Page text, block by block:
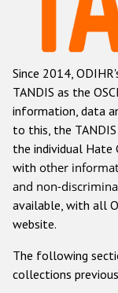
Other
Since 2014,
TANDIS as the
information, data
to this, the
the individual Hate
with other
and non-
available, with all
website.
The following
collections